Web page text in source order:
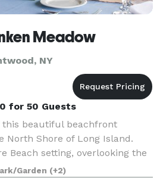
Meadow
NY
for 50 Guests
this beautiful beachfront
North Shore of Long Island.
Beach setting, overlooking the
the serenity of this
on the North Sho
Garden (+2)